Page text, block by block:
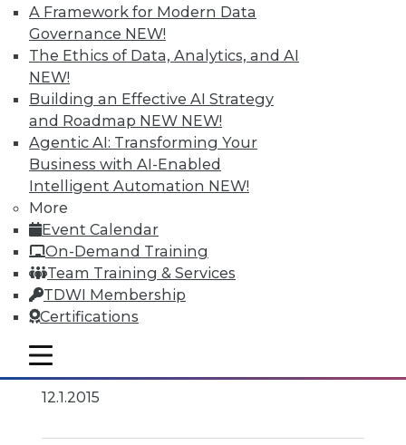
A Framework for Modern Data
Governance NEW!
The Ethics of Data, Analytics, and AI
NEW!
Building an Effective AI Strategy
and Roadmap NEW NEW!
Agentic AI: Transforming Your
Business with AI-Enabled
Intelligent Automation NEW!
More
Event Calendar
On-Demand Training
Team Training & Services
TDWI Membership
Certifications
mobile toggle line
mobile toggle line
mobile toggle line
Data Storytellers: Making a Story
Meaningful
Say "data story" to data people, and most
say "visualization." Why, then, do
observations of data storytelling by a
Tableau co-founder and a second Tableau
By Ted Cuzzillo
12.1.2015